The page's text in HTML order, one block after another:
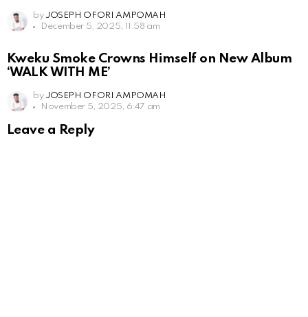
by JOSEPH OFORI AMPOMAH
December 5, 2025, 11:58 am
Kweku Smoke Crowns Himself on New Album
‘WALK WITH ME’
by JOSEPH OFORI AMPOMAH
November 5, 2025, 6:47 am
Leave a Reply